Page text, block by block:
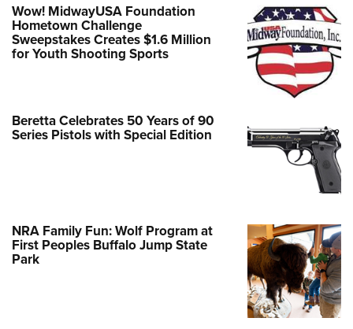
Wow! MidwayUSA Foundation
Hometown Challenge
Sweepstakes Creates $1.6 Million
for Youth Shooting Sports
Beretta Celebrates 50 Years of 90
Series Pistols with Special Edition
NRA Family Fun: Wolf Program at
First Peoples Buffalo Jump State
Park